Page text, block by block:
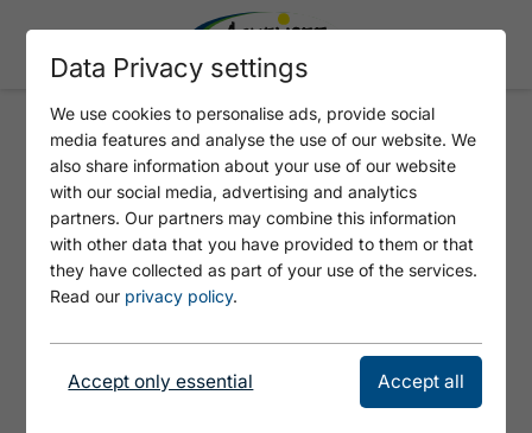
DEFIBRILLATOR MUNICIPALITY
OF STEINBERG AM ROFAN
Data Privacy settings
We use cookies to personalise ads, provide social
media features and analyse the use of our website. We
also share information about your use of our website
with our social media, advertising and analytics
partners. Our partners may combine this information
with other data that you have provided to them or that
they have collected as part of your use of the services.
Read our privacy policy.
Accept only essential Accept all